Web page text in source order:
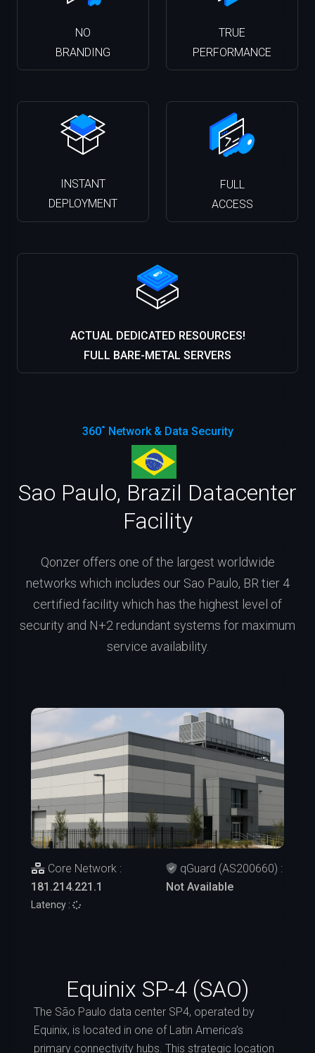
NO
BRANDING
TRUE
PERFORMANCE
INSTANT
DEPLOYMENT
FULL
ACCESS
ACTUAL DEDICATED RESOURCES!
FULL BARE-METAL SERVERS
360˚ Network & Data Security
Sao Paulo, Brazil Datacenter
Facility
Qonzer offers one of the largest worldwide
networks which includes our Sao Paulo, BR tier 4
certified facility which has the highest level of
security and N+2 redundant systems for maximum
service availability.
Equinix SP-4 (SAO)
The São Paulo data center SP4, operated by
Equinix, is located in one of Latin America’s
primary connectivity hubs. This strategic location
Core Network :
181.214.221.1
Latency :
qGuard (AS200660) :
Not Available